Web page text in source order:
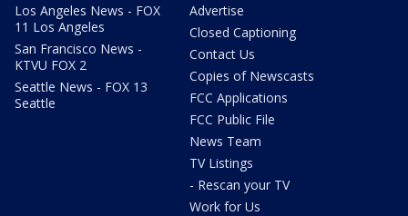
Los Angeles News - FOX
11 Los Angeles
San Francisco News -
KTVU FOX 2
Seattle News - FOX 13
Seattle
Advertise
Closed Captioning
Contact Us
Copies of Newscasts
FCC Applications
FCC Public File
News Team
TV Listings
- Rescan your TV
Work for Us